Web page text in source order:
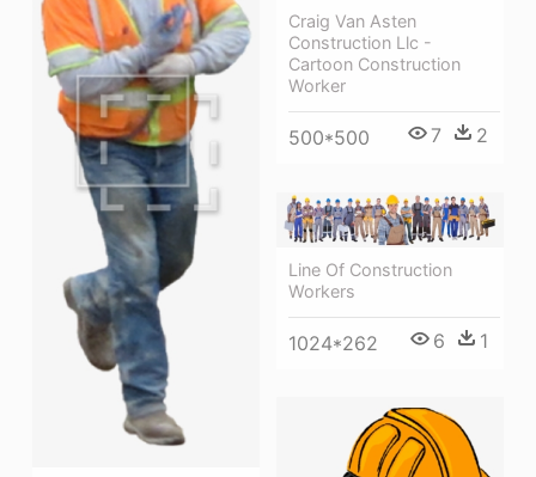
Craig Van Asten
Construction Llc -
Cartoon Construction
Worker
500*500 7 2
Line Of Construction
Workers
1024*262 6 1